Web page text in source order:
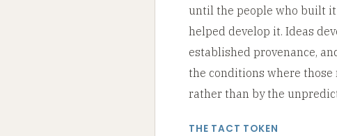
until the people who built
helped develop it. Ideas
established provenance,
the conditions where those
rather than by the
THE TACT TOKEN